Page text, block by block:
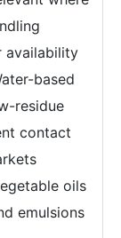
availability
based
residue
contact
oils
emulsions